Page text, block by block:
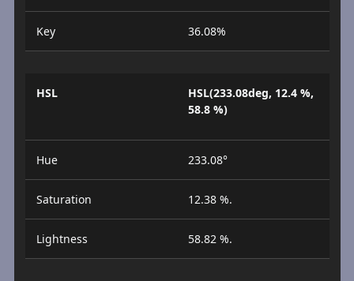
Key 36.08%
HSL
HSL(233.08deg, 12.4 %,
58.8 %)
Hue 233.08°
Saturation 12.38 %.
Lightness 58.82 %.